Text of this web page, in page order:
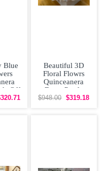
Blue
Off
Cap
Beautiful 3D
Floral Flowrs
Quinceanera
Dress Poofy
Skirt Colorful
$948.00 $319.18